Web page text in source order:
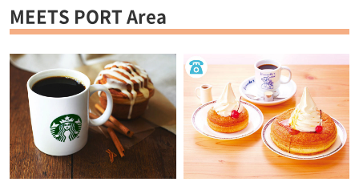
MEETS PORT Area